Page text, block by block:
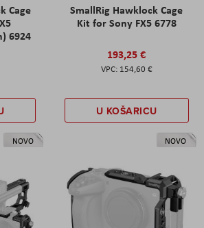
Cage
6924
SmallRig Hawklock Cage
Kit for Sony FX5 6778
193,25 €
154,60 €
U KOŠARICU
NOVO NOVO